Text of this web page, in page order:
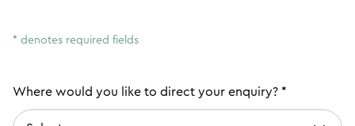
* denotes required fields
Where would you like to direct your enquiry? *